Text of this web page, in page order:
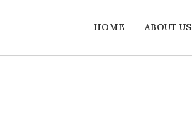
HOME ABOUT US